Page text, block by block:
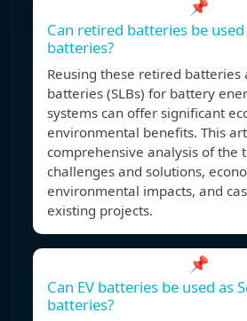
📌
Can retired batteries be
batteries?
Reusing these retired batteries
batteries (SLBs) for battery
systems can offer significant
environmental benefits. This
comprehensive analysis of the
challenges and solutions,
environmental impacts, and
existing projects.
📌
Can EV batteries be used as
batteries?